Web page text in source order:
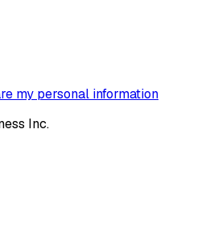
my personal information
Inc.